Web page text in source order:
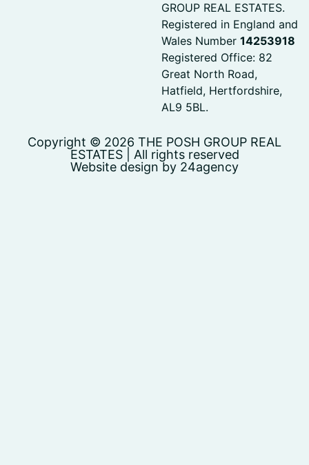
GROUP REAL ESTATES.
Registered in England and
Wales Number 14253918
Registered Office: 82
Great North Road,
Hatfield, Hertfordshire,
AL9 5BL.
Copyright © 2026 THE POSH GROUP REAL
ESTATES | All rights reserved
Website design by 24agency